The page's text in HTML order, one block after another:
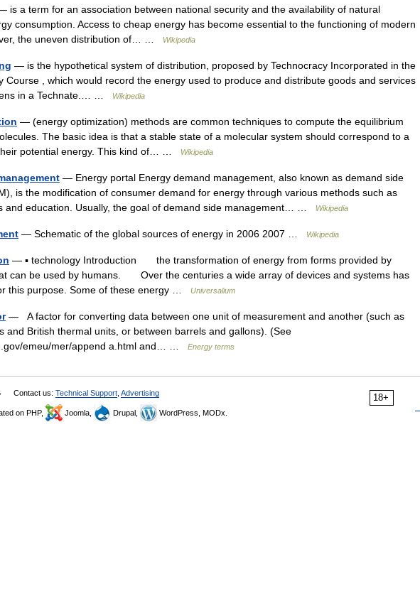
is a term for an association between national security and the availability of natural
consumption. Access to cheap energy has become essential to the functioning of modern
the uneven distribution of… …
Wikipedia
— is the hypothetical system of distribution, proposed by Technocracy Incorporated in the
Course , which would record the energy used to produce and distribute goods and services
in a Technate.… …
Wikipedia
— (energy optimization) methods are common techniques to compute the equilibrium
The basic idea is that a stable state of a molecular system should correspond to a
potential energy. This kind of… …
Wikipedia
— Energy portal Energy demand management, also known as demand side
is the modification of consumer demand for energy through various methods such as
and education. Usually, the goal of demand side management… …
Wikipedia
— Schematic of the global sources of energy in 2006 2007 … Wikipedia
— ▪ technology Introduction the transformation of energy from forms provided by
can be used by humans. Over the centuries a wide array of devices and systems has
this purpose. Some of these energy …
Universalium
— A factor for converting data between one unit of measurement and another (such as
and British thermal units, or between barrels and gallons). (See
emeu/mer/append a.html and… …
Energy terms
18+
Contact us: Technical Support Advertising
on PHP, Joomla, Drupal, WordPress, MODx.